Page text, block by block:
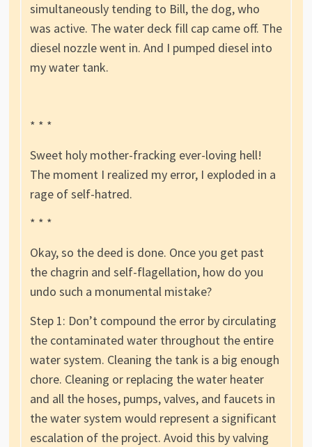
simultaneously tending to Bill, the dog, who
was active. The water deck fill cap came off. The
diesel nozzle went in. And I pumped diesel into
my water tank.
* * *
Sweet holy mother-fracking ever-loving hell!
The moment I realized my error, I exploded in a
rage of self-hatred.
* * *
Okay, so the deed is done. Once you get past
the chagrin and self-flagellation, how do you
undo such a monumental mistake?
Step 1: Don’t compound the error by circulating
the contaminated water throughout the entire
water system. Cleaning the tank is a big enough
chore. Cleaning or replacing the water heater
and all the hoses, pumps, valves, and faucets in
the water system would represent a significant
escalation of the project. Avoid this by valving